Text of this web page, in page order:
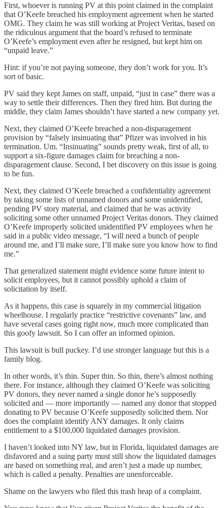
First, whoever is running PV at this point claimed in the complaint
that O’Keefe breached his employment agreement when he started
OMG. They claim he was still working at Project Veritas, based on
the ridiculous argument that the board’s refused to terminate
O’Keefe’s employment even after he resigned, but kept him on
“unpaid leave.”
Hint: if you’re not paying someone, they don’t work for you. It’s
sort of basic.
PV said they kept James on staff, unpaid, “just in case” there was a
way to settle their differences. Then they fired him. But during the
middle, they claim James shouldn’t have started a new company yet.
Next, they claimed O’Keefe breached a non-disparagement
provision by “falsely insinuating that” Pfizer was involved in his
termination. Um. “Insinuating” sounds pretty weak, first of all, to
support a six-figure damages claim for breaching a non-
disparagement clause. Second, I bet discovery on this issue is going
to be fun.
Next, they claimed O’Keefe breached a confidentiality agreement
by taking some lists of unnamed donors and some unidentified,
pending PV story material, and claimed that he was activity
soliciting some other unnamed Project Veritas donors. They claimed
O’Keefe improperly solicited unidentified PV employees when he
said in a public video message, “I will need a bunch of people
around me, and I’ll make sure, I’ll make sure you know how to find
me.”
That generalized statement might evidence some future intent to
solicit employees, but it cannot possibly uphold a claim of
solicitation by itself.
As it happens, this case is squarely in my commercial litigation
wheelhouse. I regularly practice “restrictive covenants” law, and
have several cases going right now, much more complicated than
this goofy lawsuit. So I can offer an informed opinion.
This lawsuit is bull puckey. I’d use stronger language but this is a
family blog.
In other words, it’s thin. Super thin. So thin, there’s almost nothing
there. For instance, although they claimed O’Keefe was soliciting
PV donors, they never named a single donor he’s supposedly
solicited and — more importantly — named any donor that stopped
donating to PV because O’Keefe supposedly solicited them. Nor
does the complaint identify ANY damages. It only claims
entitlement to a $100,000 liquidated damages provision.
I haven’t looked into NY law, but in Florida, liquidated damages are
disfavored and a suing party must still show the liquidated damages
are based on something real, and aren’t just a made up number,
which is called a penalty. Penalties are unenforceable.
Shame on the lawyers who filed this trash heap of a complaint.